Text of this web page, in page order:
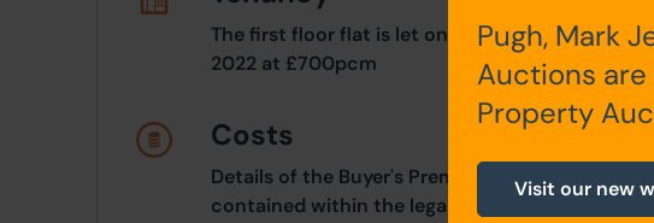
The first floor flat is let on a original 12 month
2022 at £700pcm
Costs
Details of the Buyer's Premium and any
contained within the legal documents.
Pugh, Mark
Auctions are
Property
Visit our new